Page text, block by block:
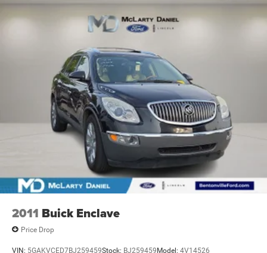
Single Stainless Steel Exhaust
Permanent Locking Hubs
Multi-Link Rear Suspension w/Coil Springs
4-Wheel Disc Brakes w/4-Wheel ABS, Front And Rear
Vented Discs, Brake Assist, Hill Hold Control and
Electric Parking Brake
Brake Actuated Limited Slip Differential
2011 Buick Enclave
Price Drop
VIN: 5GAKVCED7BJ259459Stock: BJ259459Model: 4V14526